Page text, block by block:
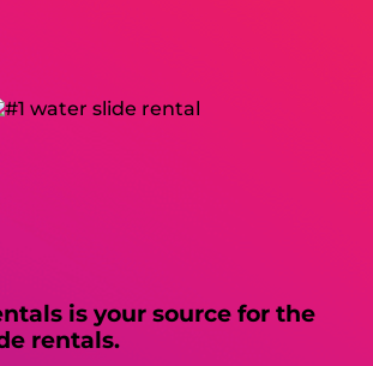
is your source for the
rentals.